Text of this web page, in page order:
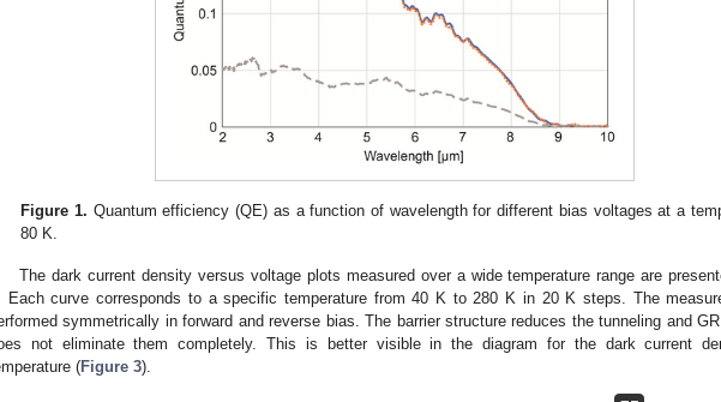
Figure 1. Quantum efficiency (QE) as a function of wavelength for different bias voltages at a
80 K.
The dark current density versus voltage plots measured over a wide temperature range are
Each curve corresponds to a specific temperature from 40 K to 280 K in 20 K steps. The
symmetrically in forward and reverse bias. The barrier structure reduces the tunneling and
not eliminate them completely. This is better visible in the diagram for the dark current
(Figure 3).